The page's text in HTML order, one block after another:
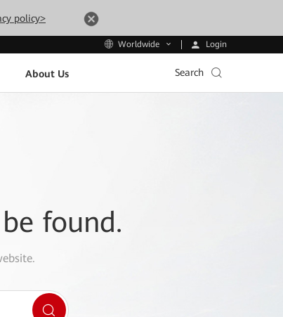
policy>
Worldwide Login
About Us Search
found.